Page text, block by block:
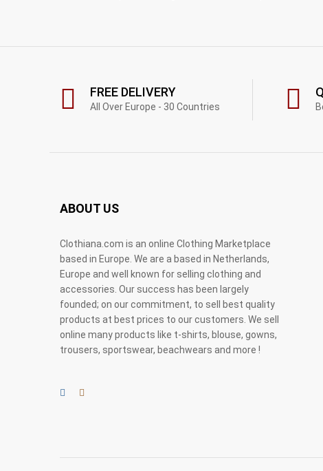
FREE DELIVERY
All Over Europe - 30 Countries
ABOUT US
Clothiana.com is an online Clothing Marketplace
based in Europe. We are a based in Netherlands,
Europe and well known for selling clothing and
accessories. Our success has been largely
founded; on our commitment, to sell best quality
products at best prices to our customers. We sell
online many products like t-shirts, blouse, gowns,
trousers, sportswear, beachwears and more !